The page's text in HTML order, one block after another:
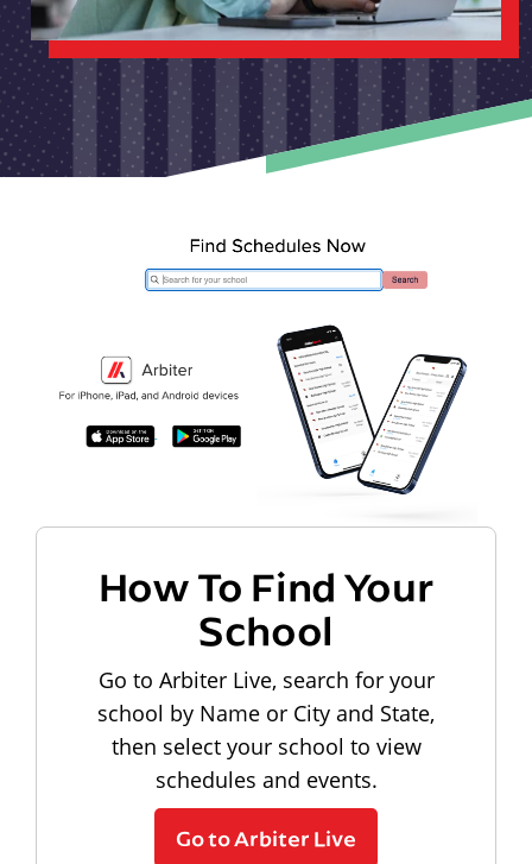
How To Find Your
School
Go to Arbiter Live, search for your
school by Name or City and State,
then select your school to view
schedules and events.
Go to Arbiter Live